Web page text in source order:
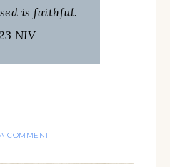
is faithful.
NIV
COMMENT